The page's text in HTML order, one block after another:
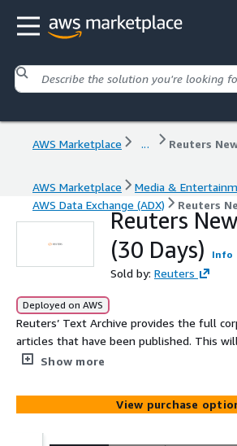
AWS Marketplace ...
AWS Marketplace
Media &
AWS Data Exchange (ADX)
Reuters
Reuters
(30 Days)
Info
Sold by: Reuters
Deployed on AWS
Reuters’ Text Archive provides the full
articles that have been published. This
breaking news in the financial and general
and technology. This comprehensive
makes this dataset ideal for any natural
processing (NLP) algorithms or ML
Show more
View purchase